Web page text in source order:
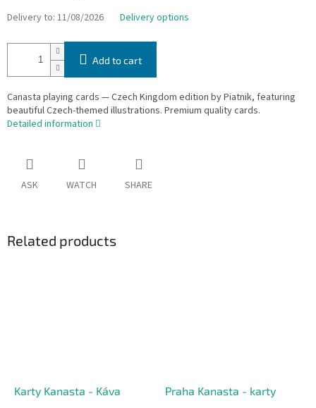
Delivery to: 11/08/2026 Delivery options
Add to cart
Canasta playing cards — Czech Kingdom edition by Piatnik, featuring
beautiful Czech-themed illustrations. Premium quality cards.
Detailed information
ASK WATCH SHARE
Related products
Karty Kanasta - Káva Praha Kanasta - karty